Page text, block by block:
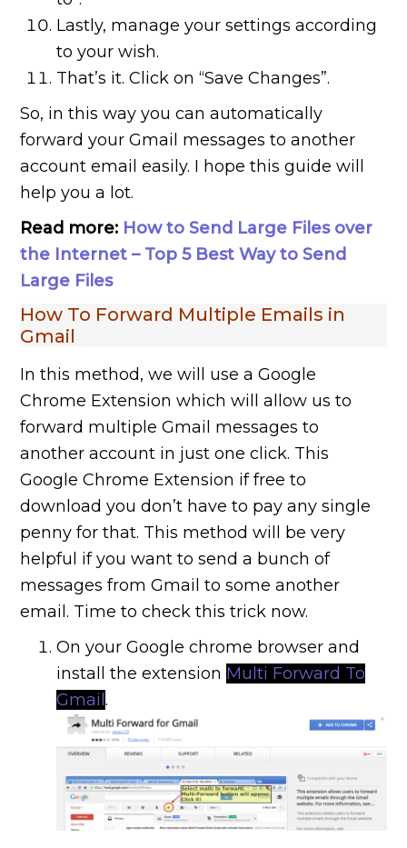
Lastly, manage your settings according
to your wish.
That’s it. Click on “Save Changes”.
So, in this way you can automatically
forward your Gmail messages to another
account email easily. I hope this guide will
help you a lot.
Read more: How to Send Large Files over
the Internet – Top 5 Best Way to Send
Large Files
How To Forward Multiple Emails in
Gmail
In this method, we will use a Google
Chrome Extension which will allow us to
forward multiple Gmail messages to
another account in just one click. This
Google Chrome Extension if free to
download you don’t have to pay any single
penny for that. This method will be very
helpful if you want to send a bunch of
messages from Gmail to some another
email. Time to check this trick now.
On your Google chrome browser and
install the extension Multi Forward To
Gmail.